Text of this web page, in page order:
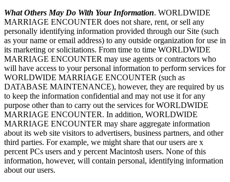
What Others May Do With Your Information. WORLDWIDE
MARRIAGE ENCOUNTER does not share, rent, or sell any
personally identifying information provided through our Site (such
as your name or email address) to any outside organization for use in
its marketing or solicitations. From time to time WORLDWIDE
MARRIAGE ENCOUNTER may use agents or contractors who
will have access to your personal information to perform services for
WORLDWIDE MARRIAGE ENCOUNTER (such as
DATABASE MAINTENANCE), however, they are required by us
to keep the information confidential and may not use it for any
purpose other than to carry out the services for WORLDWIDE
MARRIAGE ENCOUNTER. In addition, WORLDWIDE
MARRIAGE ENCOUNTER may share aggregate information
about its web site visitors to advertisers, business partners, and other
third parties. For example, we might share that our users are x
percent PCs users and y percent Macintosh users. None of this
information, however, will contain personal, identifying information
about our users.